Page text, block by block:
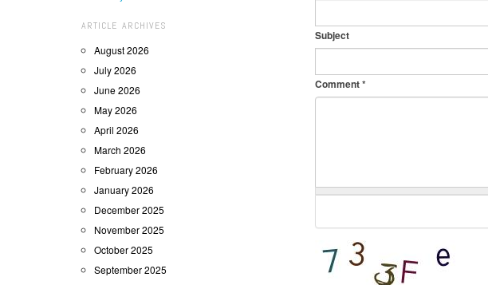
ARTICLE ARCHIVES
August 2026
July 2026
June 2026
May 2026
April 2026
March 2026
February 2026
January 2026
December 2025
November 2025
October 2025
September 2025
Subject
Comment*